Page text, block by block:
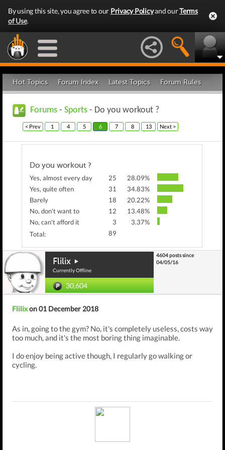
By using this site, you agree to our Privacy Policyand ourTerms
of Use.
Hot Topics Forum Index Latest Topics Forum Rules
Forums - Sports - Do you workout ?
< Prev 1 4 5 6 7 8 13 Next >
Do you workout ?
Yes, almost every day 25
28.09%
Yes, quite often
31
34.83%
Barely
18
20.22%
No, don't want to
12
13.48%
No, can't afford it
3
3.37%
Total:
89
Flilix
Currently Offline
30,604
4604 posts since
04/05/16
Flilixon 01 December 2018
As in, going to the gym? No, it's completely useless, costs way
too much, and it's the most boring thing imaginable.
I do enjoy being active though, I regularly go walking or
cycling.